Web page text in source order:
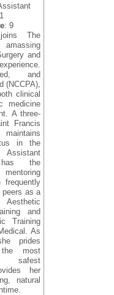
: 9
The
and
and
(NCCPA),
clinical
medicine
A three-
Francis
in the
has the
frequently
peers as a
and
Training
As
prides
most
safest
her
natural